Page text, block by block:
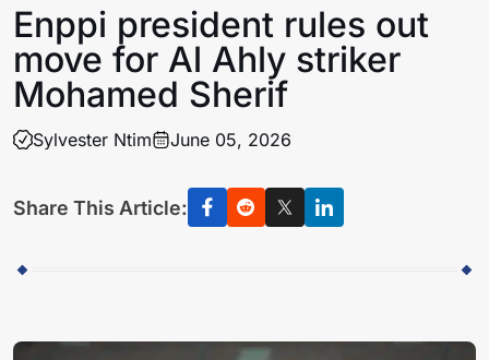
Enppi president rules out
move for Al Ahly striker
Mohamed Sherif
Sylvester Ntim June 05, 2026
Share This Article: